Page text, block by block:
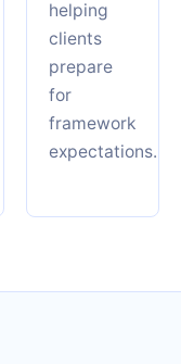
helping
clients
prepare
for
framework
expectations.